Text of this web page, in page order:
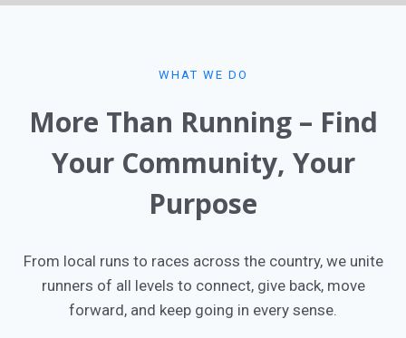
WHAT WE DO​
More Than Running – Find
Your Community, Your
Purpose​
From local runs to races across the country, we unite
runners of all levels to connect, give back, move
forward, and keep going in every sense.